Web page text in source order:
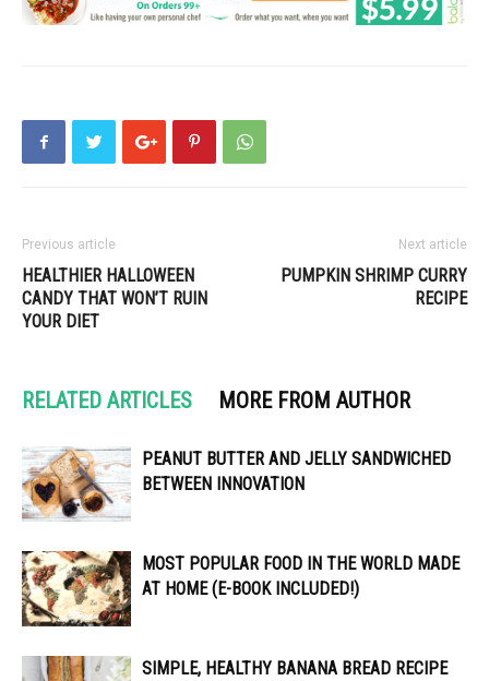
Previous article
HEALTHIER HALLOWEEN
CANDY THAT WON’T RUIN
YOUR DIET
Next article
PUMPKIN SHRIMP CURRY
RECIPE
RELATED ARTICLES MORE FROM AUTHOR
PEANUT BUTTER AND JELLY SANDWICHED
BETWEEN INNOVATION
MOST POPULAR FOOD IN THE WORLD MADE
AT HOME (E-BOOK INCLUDED!)
SIMPLE, HEALTHY BANANA BREAD RECIPE